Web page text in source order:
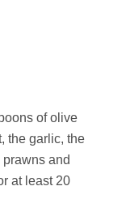
of olive
the garlic, the
prawns and
at least 20